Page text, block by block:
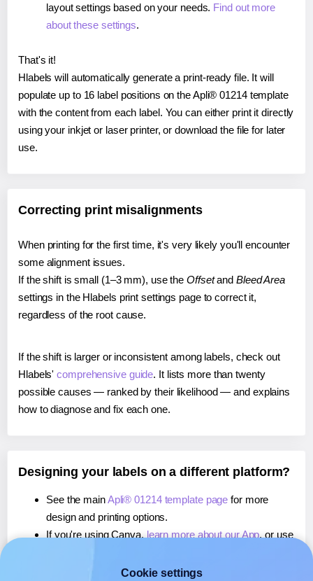
layout settings based on your needs. Find out more
about these settings.
That's it!
Hlabels will automatically generate a print-ready file. It will
populate up to 16 label positions on the Apli® 01214 template
with the content from each label. You can either print it directly
using your inkjet or laser printer, or download the file for later
use.
Correcting print misalignments
When printing for the first time, it's very likely you'll encounter
some alignment issues.
If the shift is small (1–3 mm), use the Offsetand Bleed Area
settings in the Hlabels print settings page to correct it,
regardless of the root cause.
If the shift is larger or inconsistent among labels, check out
Hlabels'comprehensive guide. It lists more than twenty
possible causes — ranked by their likelihood — and explains
how to diagnose and fix each one.
Designing your labels on a different platform?
See the mainApli® 01214 template page for more
design and printing options.
If you're using Canva, learn more about our App, or use
If you're using Microsoft Word,learn more about our
Cookie settings